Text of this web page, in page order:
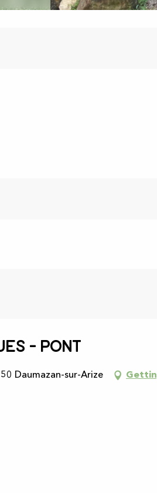
- Pont
Daumazan-sur-Arize